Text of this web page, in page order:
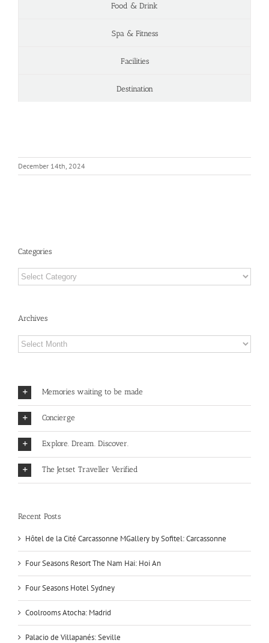
Food & Drink
Spa & Fitness
Facilities
Destination
December 14th, 2024
Categories
Categories
Archives
Archives
Memories waiting to be made
Concierge
Explore. Dream. Discover.
The Jetset Traveller Verified
Recent Posts
Hôtel de la Cité Carcassonne MGallery by Sofitel: Carcassonne
Four Seasons Resort The Nam Hai: Hoi An
Four Seasons Hotel Sydney
Coolrooms Atocha: Madrid
Palacio de Villapanés: Seville